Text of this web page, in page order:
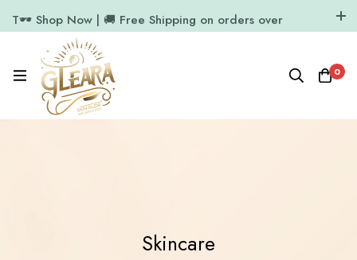
T🕶️ Shop Now | 🚚 Free Shipping on orders over
11.7k Followers
0
Skincare